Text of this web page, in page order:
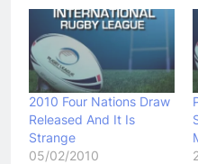
2010 Four Nations Draw
Released And It Is
Strange
05/02/2010